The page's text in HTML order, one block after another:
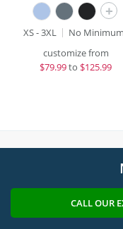
+
XS - 3XL
No
customize from
$79.99to $125.99
CALL OUR